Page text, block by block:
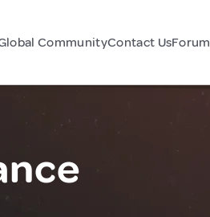
CommunityContact UsForum